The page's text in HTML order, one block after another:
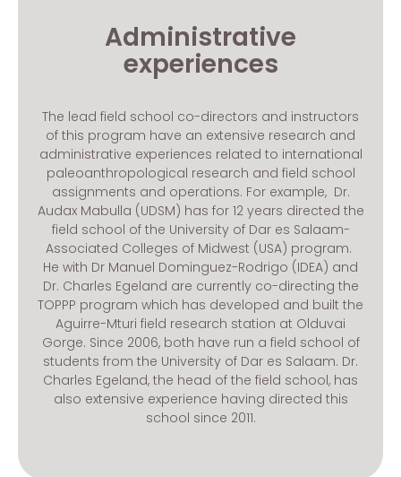
Administrative
experiences
The lead field school co-directors and instructors
of this program have an extensive research and
administrative experiences related to international
paleoanthropological research and field school
assignments and operations. For example, Dr.
Audax Mabulla (UDSM) has for 12 years directed the
field school of the University of Dar es Salaam-
Associated Colleges of Midwest (USA) program.
He with Dr Manuel Dominguez-Rodrigo (IDEA) and
Dr. Charles Egeland are currently co-directing the
TOPPP program which has developed and built the
Aguirre-Mturi field research station at Olduvai
Gorge. Since 2006, both have run a field school of
students from the University of Dar es Salaam. Dr.
Charles Egeland, the head of the field school, has
also extensive experience having directed this
school since 2011.